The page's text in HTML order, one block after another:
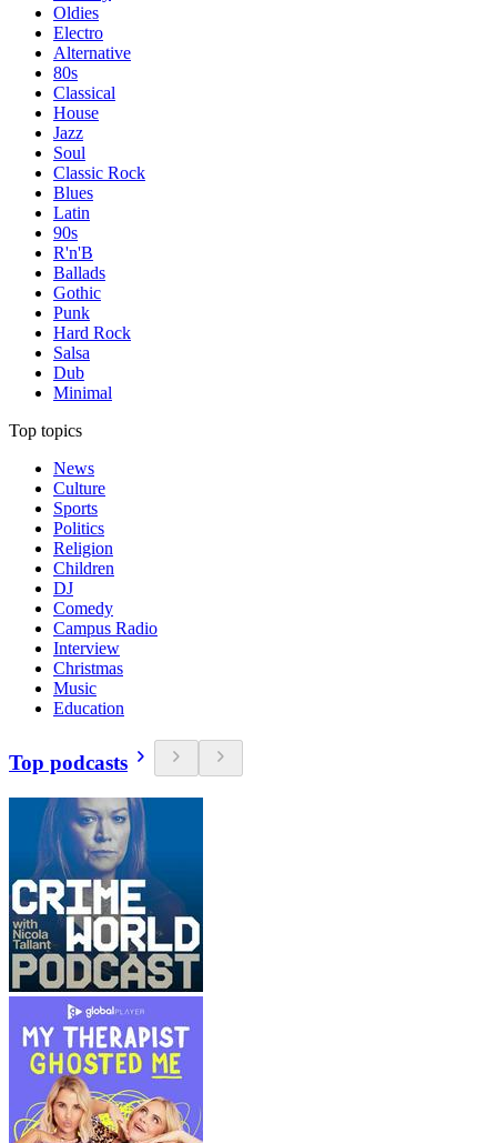
Oldies
Electro
Alternative
80s
Classical
House
Jazz
Soul
Classic Rock
Blues
Latin
90s
R'n'B
Ballads
Gothic
Punk
Hard Rock
Salsa
Dub
Minimal
Top topics
News
Culture
Sports
Politics
Religion
Children
DJ
Comedy
Campus Radio
Interview
Christmas
Music
Education
Top podcasts